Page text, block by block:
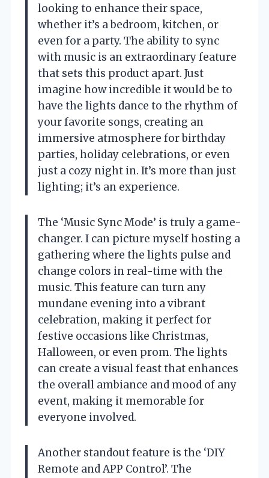
looking to enhance their space,
whether it’s a bedroom, kitchen, or
even for a party. The ability to sync
with music is an extraordinary feature
that sets this product apart. Just
imagine how incredible it would be to
have the lights dance to the rhythm of
your favorite songs, creating an
immersive atmosphere for birthday
parties, holiday celebrations, or even
just a cozy night in. It’s more than just
lighting; it’s an experience.
The ‘Music Sync Mode’ is truly a game-
changer. I can picture myself hosting a
gathering where the lights pulse and
change colors in real-time with the
music. This feature can turn any
mundane evening into a vibrant
celebration, making it perfect for
festive occasions like Christmas,
Halloween, or even prom. The lights
can create a visual feast that enhances
the overall ambiance and mood of any
event, making it memorable for
everyone involved.
Another standout feature is the ‘DIY
Remote and APP Control’. The